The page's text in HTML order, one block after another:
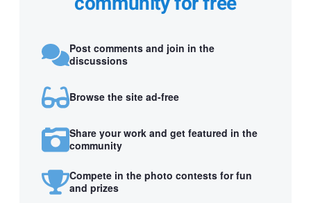
Post comments and join in the
discussions
Browse the site ad-free
Share your work and get featured in the
community
Compete in the photo contests for fun
and prizes